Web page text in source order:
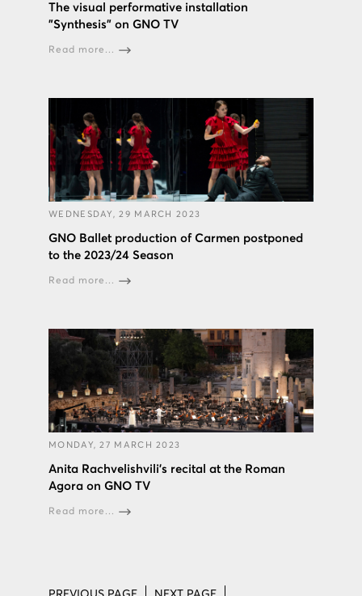
The visual performative installation
"Synthesis" on GNO TV
Read more...
WEDNESDAY, 29 MARCH 2023
GNO Ballet production of Carmen postponed
to the 2023/24 Season
Read more...
MONDAY, 27 MARCH 2023
Anita Rachvelishvili's recital at the Roman
Agora on GNO TV
Read more...